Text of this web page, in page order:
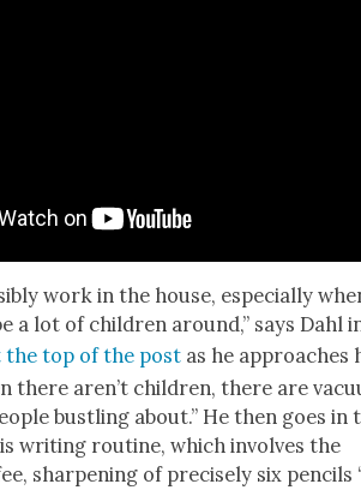
work in the house, espe­cial­ly
a lot of chil­dren around,” says Dahl
the top of the post as he approach­es
there aren’t chil­dren, there are
bustling about.” He then goes in
writ­ing rou­tine, which involves the
sharp­en­ing of pre­cise­ly six pen­cils